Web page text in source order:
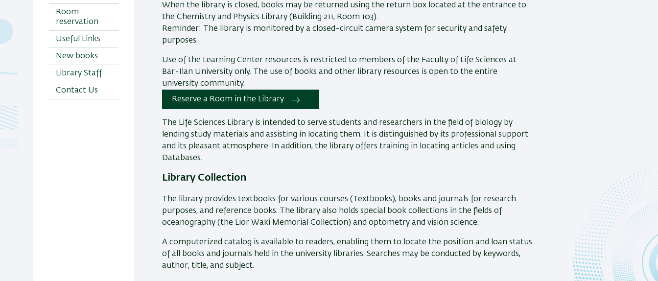
Room
reservation
Useful Links
New books
Library Staff
Contact Us
When the library is closed, books may be returned using the return box located at the entrance to
the Chemistry and Physics Library (Building 211, Room 103).
Reminder: The library is monitored by a closed-circuit camera system for security and safety
purposes.
Use of the Learning Center resources is restricted to members of the Faculty of Life Sciences at
Bar-Ilan University only. The use of books and other library resources is open to the entire
university community.
Reserve a Room in the Library
The Life Sciences Library is intended to serve students and researchers in the field of biology by
lending study materials and assisting in locating them. It is distinguished by its professional support
and its pleasant atmosphere. In addition, the library offers training in locating articles and using
Databases.
Library Collection
The library provides textbooks for various courses (Textbooks), books and journals for research
purposes, and reference books. The library also holds special book collections in the fields of
oceanography (the Lior Waki Memorial Collection) and optometry and vision science.
A computerized catalog is available to readers, enabling them to locate the position and loan status
of all books and journals held in the university libraries. Searches may be conducted by keywords,
author, title, and subject.